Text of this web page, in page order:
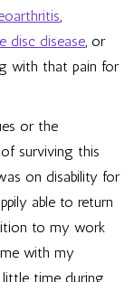
disc disease , or
with that pain for
or the
surviving this
on disability for
able to return
to my work
with my
little time during